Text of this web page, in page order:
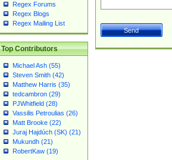
Regex Forums
Regex Blogs
Regex Mailing List
Top Contributors
Michael Ash (55)
Steven Smith (42)
Matthew Harris (35)
tedcambron (29)
PJWhitfield (28)
Vassilis Petroulias (26)
Matt Brooke (22)
Juraj Hajdúch (SK) (21)
Mukundh (21)
RobertKaw (19)